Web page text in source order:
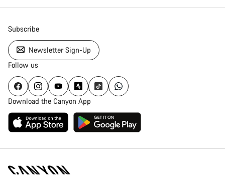
Subscribe
Newsletter Sign-Up
Follow us
Download the Canyon App